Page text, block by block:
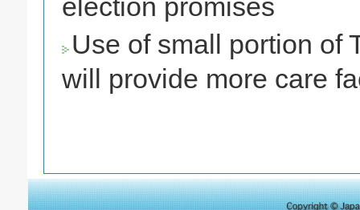
election promises
Use of small portion of
will provide more care